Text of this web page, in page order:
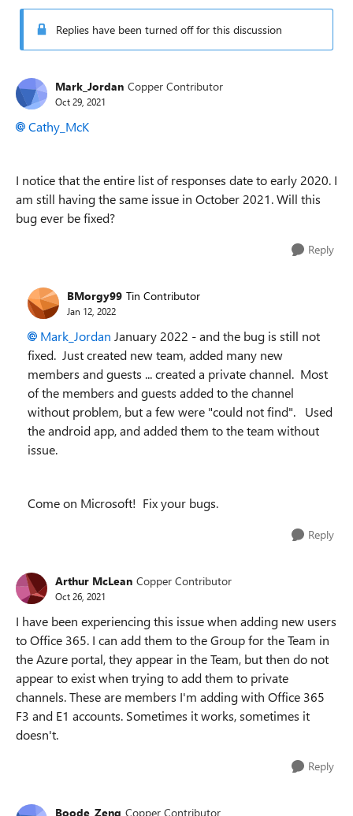
Replies have been turned off for this discussion
Mark_Jordan Copper Contributor
Oct 29, 2021
Cathy_McK
I notice that the entire list of responses date to early 2020. I
am still having the same issue in October 2021. Will this
bug ever be fixed?
Reply
BMorgy99 Tin Contributor
Jan 12, 2022
Mark_Jordan January 2022 - and the bug is still not
fixed. Just created new team, added many new
members and guests ... created a private channel. Most
of the members and guests added to the channel
without problem, but a few were "could not find". Used
the android app, and added them to the team without
issue.
Come on Microsoft! Fix your bugs.
Reply
Arthur McLean Copper Contributor
Oct 26, 2021
I have been experiencing this issue when adding new users
to Office 365. I can add them to the Group for the Team in
the Azure portal, they appear in the Team, but then do not
appear to exist when trying to add them to private
channels. These are members I'm adding with Office 365
F3 and E1 accounts. Sometimes it works, sometimes it
doesn't.
Reply
Boode_Zeng Copper Contributor